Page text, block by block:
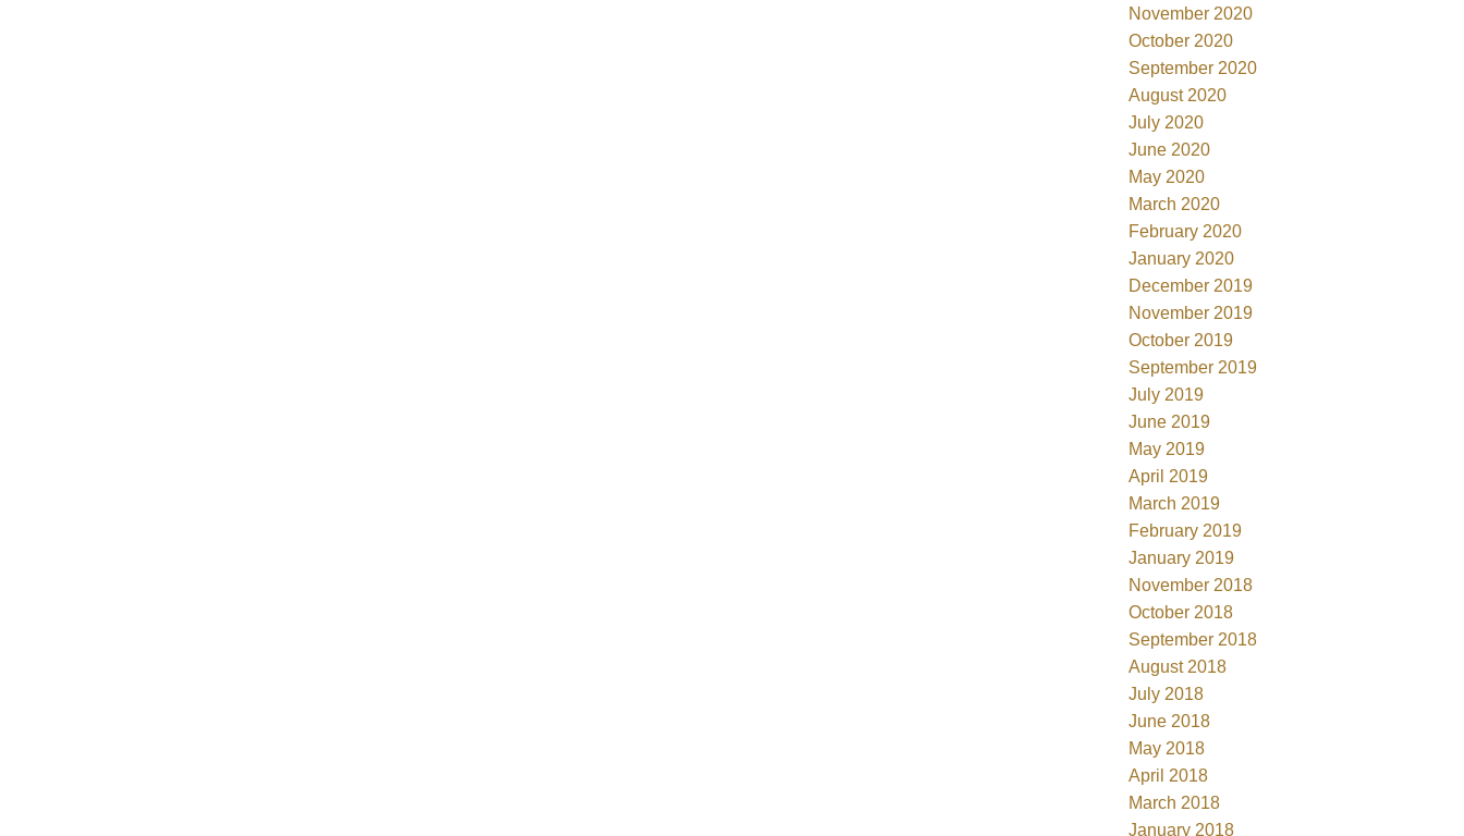
November 2020
October 2020
September 2020
August 2020
July 2020
June 2020
May 2020
March 2020
February 2020
January 2020
December 2019
November 2019
October 2019
September 2019
July 2019
June 2019
May 2019
April 2019
March 2019
February 2019
January 2019
November 2018
October 2018
September 2018
August 2018
July 2018
June 2018
May 2018
April 2018
March 2018
January 2018